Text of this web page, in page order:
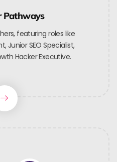
Pathways
featuring roles like
Junior SEO Specialist,
Hacker Executive.